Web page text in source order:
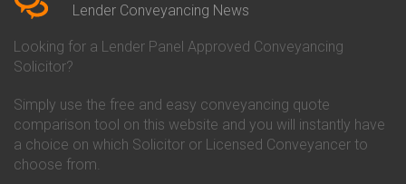
Conveyancing Quote in Bicester
Birkenhead
Conveyancing Quote in
Conveyancing Quote in Bolton
Conveyancing Quote in
Bournemouth
Conveyancing Quote in Brackley
Conveyancing
Co-Operative Bank Conveyancing
Danske Bank Conveyancing
Darlington Building Society
Conveyancing
Lender Conveyancing News
Looking for a Lender Panel Approved Conveyancing
Solicitor?
Simply use the free and easy conveyancing quote
comparison tool on this website and you will instantly have
a choice on which Solicitor or Licensed Conveyancer to
choose from.